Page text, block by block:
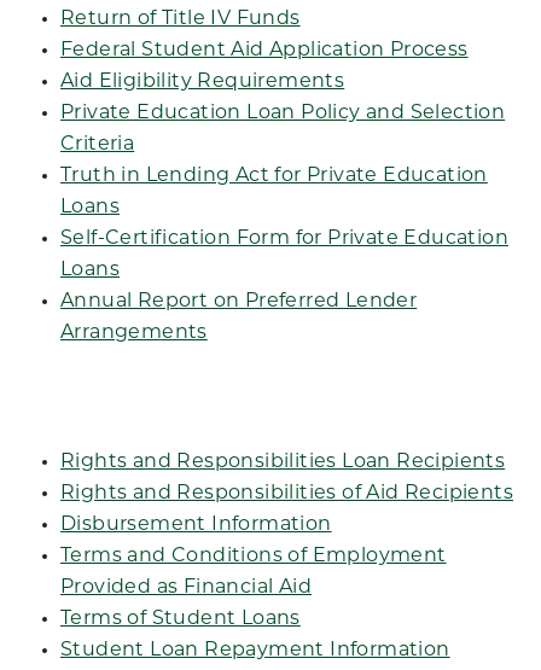
Return of Title IV Funds
Federal Student Aid Application Process
Aid Eligibility Requirements
Private Education Loan Policy and Selection
Criteria
Truth in Lending Act for Private Education
Loans
Self-Certification Form for Private Education
Loans
Annual Report on Preferred Lender
Arrangements
Rights and Responsibilities Loan Recipients
Rights and Responsibilities of Aid Recipients
Disbursement Information
Terms and Conditions of Employment
Provided as Financial Aid
Terms of Student Loans
Student Loan Repayment Information